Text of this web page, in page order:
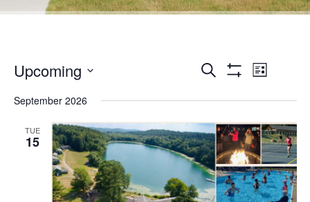
Events
Search
and
Views
Search
List
Upcoming
date.
September 2026
TUE
15